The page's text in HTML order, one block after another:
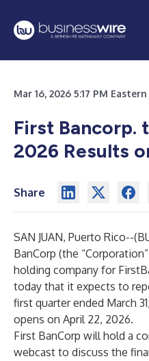
Mar 16, 2026 5:17 PM
First Bancorp.
2026 Results
Share
SAN JUAN, Puerto Rico--(
BanCorp (the
holding company for
today that it expects to
first quarter ended March
opens on April 22, 2026.
First BanCorp will hold a
webcast to discuss the